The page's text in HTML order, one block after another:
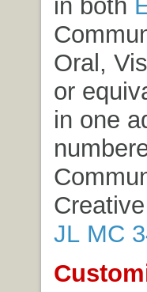
Oral,
or
in one
JL MC